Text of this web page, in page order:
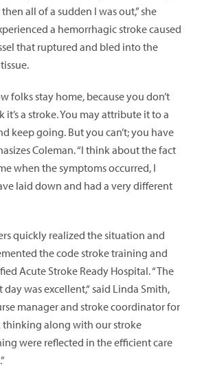
all of a sudden I was out,” she
a hemorrhagic stroke caused
that ruptured and bled into the
folks stay home, because you don’t
a stroke. You may attribute it to a
keep going. But you can’t; you have
Coleman. “I think about the fact
when the symptoms occurred, I
laid down and had a very different
quickly realized the situation and
the code stroke training and
Acute Stroke Ready Hospital. “The
was excellent,“ said Linda Smith,
manager and stroke coordinator for
thinking along with our stroke
were reflected in the efficient care